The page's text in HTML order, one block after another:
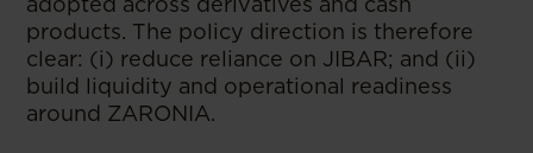
products. The policy direction is therefore
clear: (i) reduce reliance on JIBAR; and (ii)
build liquidity and operational readiness
around ZARONIA.